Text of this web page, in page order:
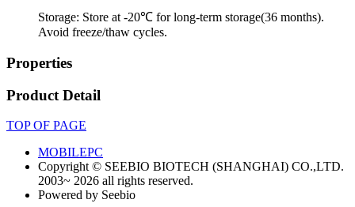
Storage: Store at -20℃ for long-term storage(36 months).
Avoid freeze/thaw cycles.
Properties
Product Detail
TOP OF PAGE
MOBILEPC
Copyright © SEEBIO BIOTECH (SHANGHAI) CO.,LTD.
2003~ 2026 all rights reserved.
Powered by Seebio